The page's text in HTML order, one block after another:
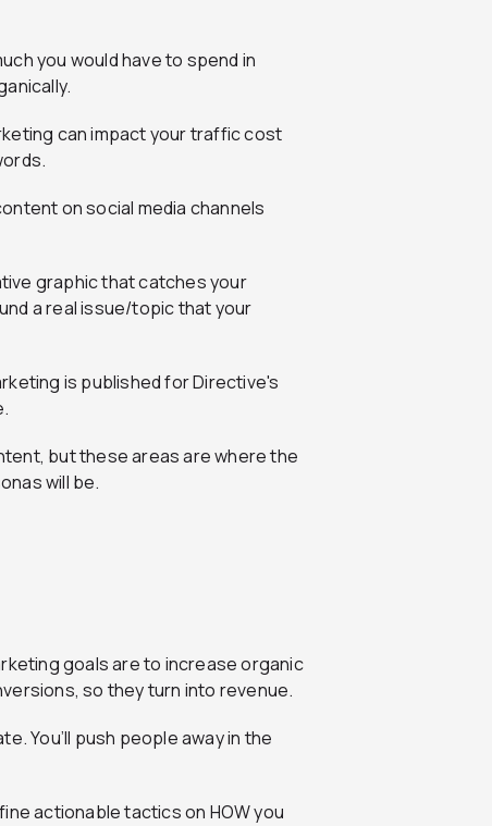
you would have to spend in
on social media channels
graphic that catches your
a real issue/topic that your
but these areas are where the
will be.
goals are to increase organic
so they turn into revenue.
You’ll push people away in the
actionable tactics on HOW you